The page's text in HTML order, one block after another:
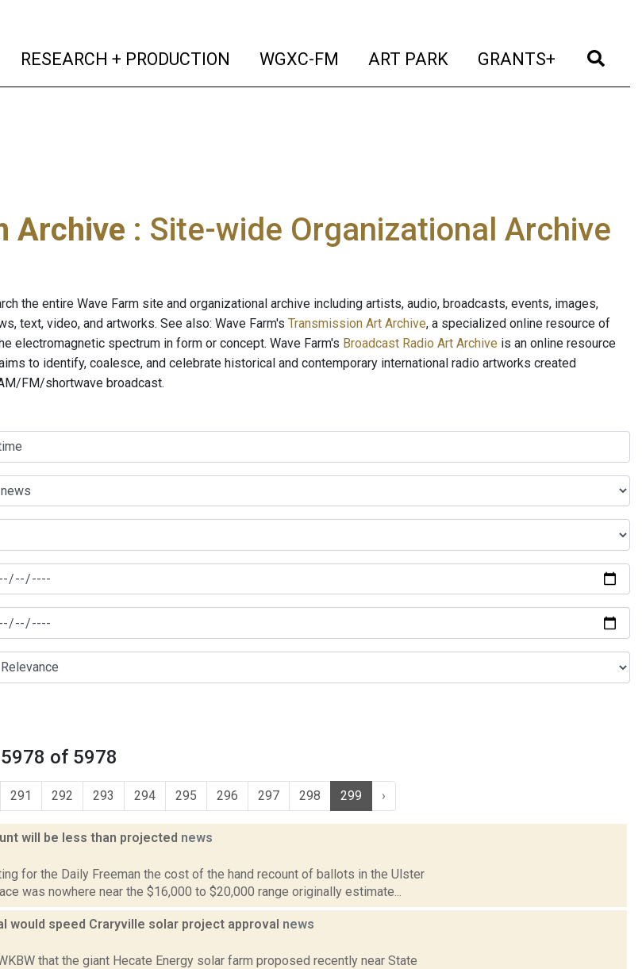
(current)
RESEARCH + PRODUCTION (current)
WGXC-FM (current)
ART PARK (current)
GRANTS+ (current)
Archive : Site-wide Organizational Archive
the entire Wave Farm site and organizational archive including artists, audio, broadcasts, events, images,
text, video, and artworks. See also: Wave Farm's Transmission Art Archive, a specialized online resource of
electromagnetic spectrum in form or concept. Wave Farm's Broadcast Radio Art Archive is an online resource
to identify, coalesce, and celebrate historical and contemporary international radio artworks created
FM/shortwave broadcast.
5978 of 5978
291 292 293 294 295 296 297 298 299 ›
will be less than projected news
for the Daily Freeman the cost of the hand recount of ballots in the Ulster
was nowhere near the $16,000 to $20,000 range originally estimate...
would speed Craryville solar project approval news
that the giant Hecate Energy solar farm proposed recently near State